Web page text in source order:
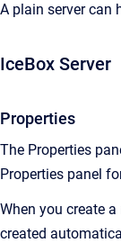
A plain server can
IceBox Server
Properties
The Properties
Properties panel
When you create
created